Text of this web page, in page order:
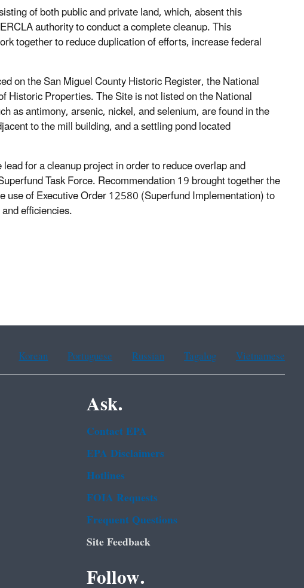
of both public and private land, which, absent this
authority to conduct a complete cleanup. This
together to reduce duplication of efforts, increase federal
on the San Miguel County Historic Register, the National
Properties. The Site is not listed on the National
as antimony, arsenic, nickel, and selenium, are found in the
to the mill building, and a settling pond located
for a cleanup project in order to reduce overlap and
Task Force. Recommendation 19 brought together the
use of Executive Order 12580 (Superfund Implementation) to
efficiencies.
Korean Portuguese Russian Tagalog Vietnamese
Ask.
Contact EPA
EPA Disclaimers
Hotlines
FOIA Requests
Frequent Questions
Site Feedback
Follow.